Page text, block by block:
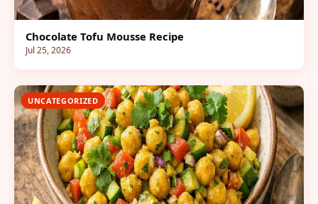
Chocolate Tofu Mousse Recipe
Jul 25, 2026
UNCATEGORIZED